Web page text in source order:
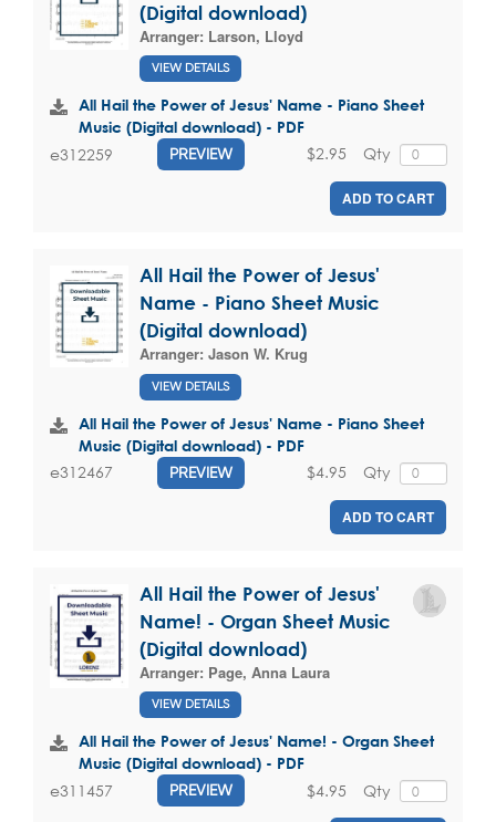
(Digital download)
Arranger: Larson, Lloyd
VIEW DETAILS
All Hail the Power of Jesus' Name - Piano Sheet
Music (Digital download) - PDF
e312259 PREVIEW Qty
$2.95
ADD TO CART
All Hail the Power of Jesus'
Name - Piano Sheet Music
(Digital download)
Arranger: Jason W. Krug
VIEW DETAILS
All Hail the Power of Jesus' Name - Piano Sheet
Music (Digital download) - PDF
e312467 PREVIEW Qty
$4.95
ADD TO CART
All Hail the Power of Jesus'
Name! - Organ Sheet Music
(Digital download)
Arranger: Page, Anna Laura
VIEW DETAILS
All Hail the Power of Jesus' Name! - Organ Sheet
Music (Digital download) - PDF
e311457 PREVIEW Qty
$4.95